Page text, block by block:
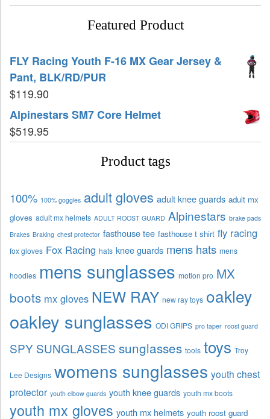
Featured Product
FLY Racing Youth F-16 MX Gear Jersey &
Pant, BLK/RD/PUR
$119.90
Alpinestars SM7 Core Helmet
$519.95
Product tags
100% 100% goggles adult gloves adult knee guards adult mx
gloves adult mx helmets ADULT ROOST GUARD Alpinestars brake pads
Brakes Braking chest protector fasthouse tee fasthouse t shirt fly racing
fox gloves Fox Racing hats knee guards mens hats mens
hoodies mens sunglasses motion pro MX
boots mx gloves NEW RAY new ray toys oakley
oakley sunglasses ODI GRIPS pro taper roost guard
SPY SUNGLASSES sunglasses tools toys Troy
Lee Designs womens sunglasses youth chest
protector youth elbow guards youth knee guards youth mx boots
youth mx gloves youth mx helmets youth roost guard